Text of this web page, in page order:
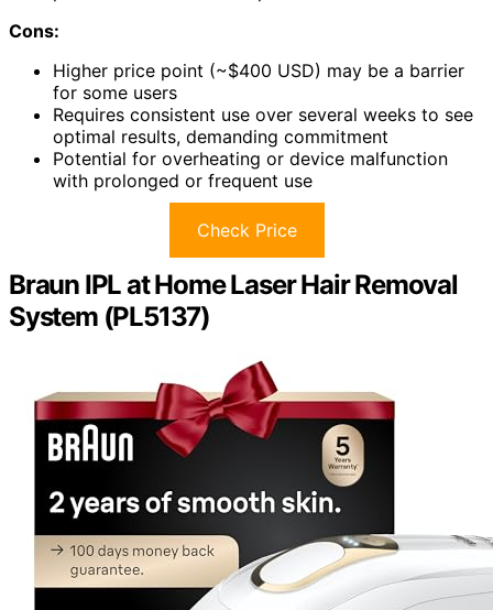
Cons:
Higher price point (~$400 USD) may be a barrier
for some users
Requires consistent use over several weeks to see
optimal results, demanding commitment
Potential for overheating or device malfunction
with prolonged or frequent use
Check Price
Braun IPL at Home Laser Hair Removal
System (PL5137)